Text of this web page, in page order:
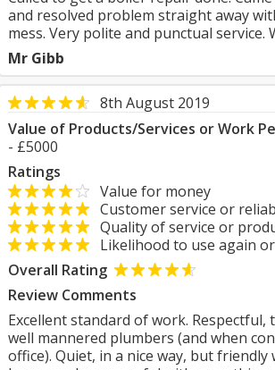
and resolved problem straight away
mess. Very polite and punctual service.
Mr Gibb
8th August 2019
Value of Products/Services or Work
- £5000
Ratings
Value for money
Customer service or
Quality of service or
Likelihood to use again
Overall Rating
Review Comments
Excellent standard of work. Respectful,
well mannered plumbers (and when
office). Quiet, in a nice way, but friendly